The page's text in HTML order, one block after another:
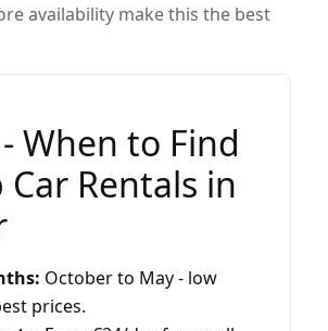
availability make this the best
When to Find
Car Rentals in
October to May - low
prices.